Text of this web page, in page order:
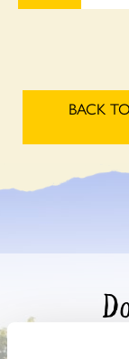
BACK
Sign up to